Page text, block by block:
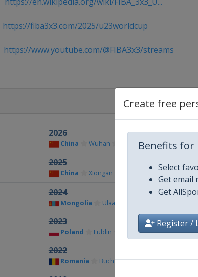
Create free
Benefits for
Select
Get email
Get
Register /
https://fiba3x3.com/2025/u23worldcup
https://www.youtube.com/@FIBA3x3/streams
2026
China Wuhan
2025
China Xiongan
2024
Mongolia Ulaanbaatar
2023
Poland Lublin
2022
Romania Bucharest